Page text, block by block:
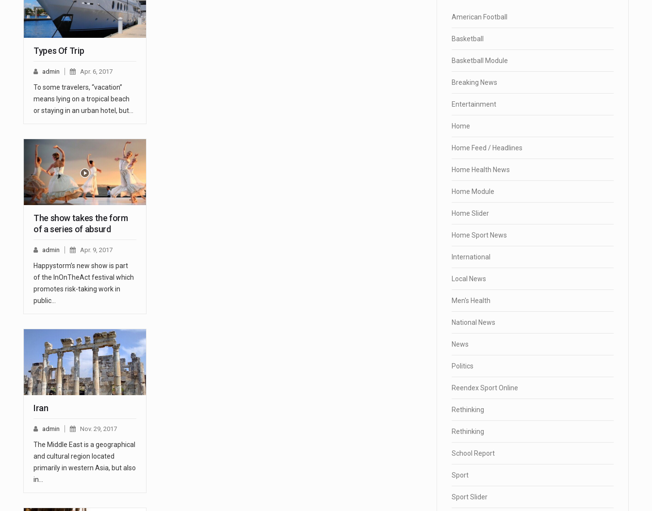
Types Of Trip
admin Apr. 6, 2017
To some travelers, “vacation”
means lying on a tropical beach
or staying in an urban hotel, but…
The show takes the form
of a series of absurd
admin Apr. 9, 2017
Happystorm’s new show is part
of the InOnTheAct festival which
promotes risk-taking work in
public…
Iran
admin Nov. 29, 2017
The Middle East is a geographical
and cultural region located
primarily in western Asia, but also
in…
American Football
Basketball
Basketball Module
Breaking News
Entertainment
Home
Home Feed / Headlines
Home Health News
Home Module
Home Slider
Home Sport News
International
Local News
Men's Health
National News
News
Politics
Reendex Sport Online
Rethinking
Rethinking
School Report
Sport
Sport Slider